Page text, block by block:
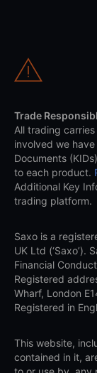
Trade
All trading
involved we
Documents
to each product.
Additional Key
trading platform.
Saxo is a
UK Ltd (‘Saxo’).
Financial
Registered
Wharf, London
Registered in
This website,
contained in it,